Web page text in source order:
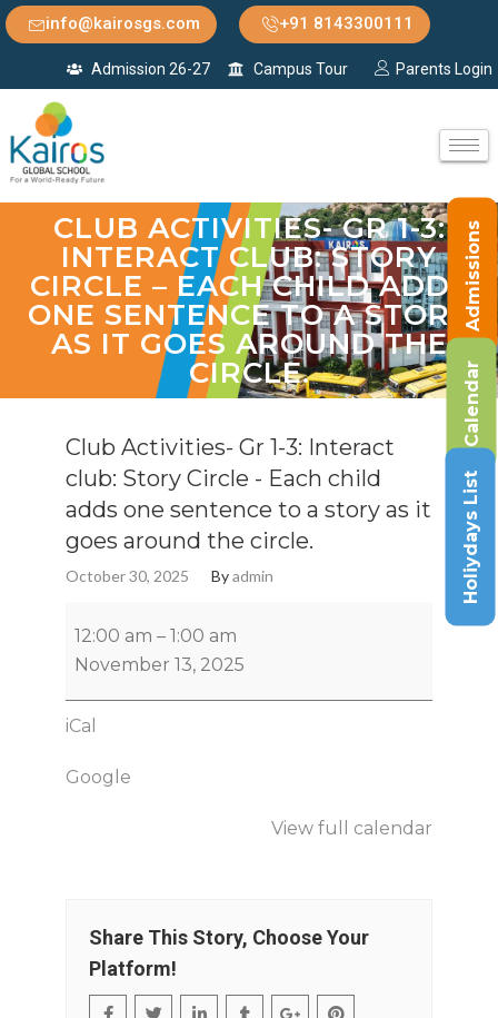
info@kairosgs.com +91 8143300111
Admission 26-27 Campus Tour Parents Login
CLUB ACTIVITIES- GR 1-3:
INTERACT CLUB: STORY
CIRCLE – EACH CHILD ADDS
ONE SENTENCE TO A STORY
AS IT GOES AROUND THE
CIRCLE.
Club Activities- Gr 1-3: Interact
club: Story Circle - Each child
adds one sentence to a story as it
goes around the circle.
October 30, 2025 Byadmin
12:00 am – 1:00 am
November 13, 2025
iCal
Google
View full calendar
Share This Story, Choose Your
Platform!
Admissions
Calendar
Holiydays List